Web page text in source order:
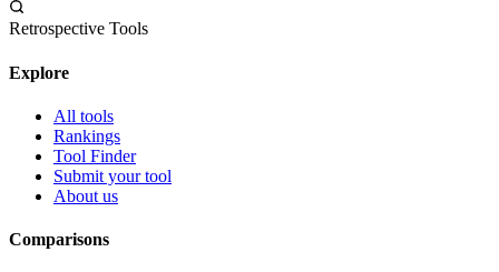
Retrospective Tools
Explore
All tools
Rankings
Tool Finder
Submit your tool
About us
Comparisons